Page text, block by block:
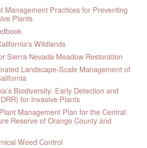
Management Practices for Preventing
Plants
Wildlands
Sierra Nevada Meadow Restoration
Landscape-Scale Management of
Biodiversity: Early Detection and
for Invasive Plants
Management Plan for the Central
Reserve of Orange County and
Weed Control